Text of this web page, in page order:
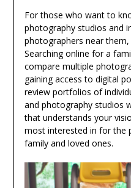
For those who want to
photography studios and
photographers near
Searching online for a
compare multiple
gaining access to digital
review portfolios of
and photography studios
that understands your
most interested in for the
family and loved ones.